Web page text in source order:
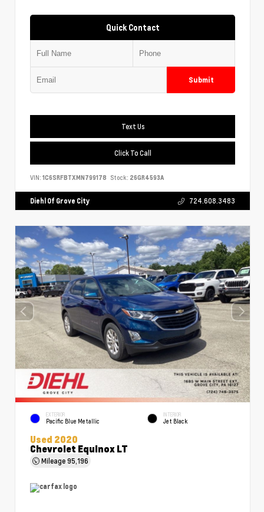
Quick Contact
Submit
Text Us
Click To Call
VIN: 1C6SRFBTXMN799178 Stock: 26GR4593A
Diehl Of Grove City 724.608.3483
EXTERIOR
Pacific Blue Metallic
INTERIOR
Jet Black
Used 2020
Chevrolet Equinox LT
Mileage95,196